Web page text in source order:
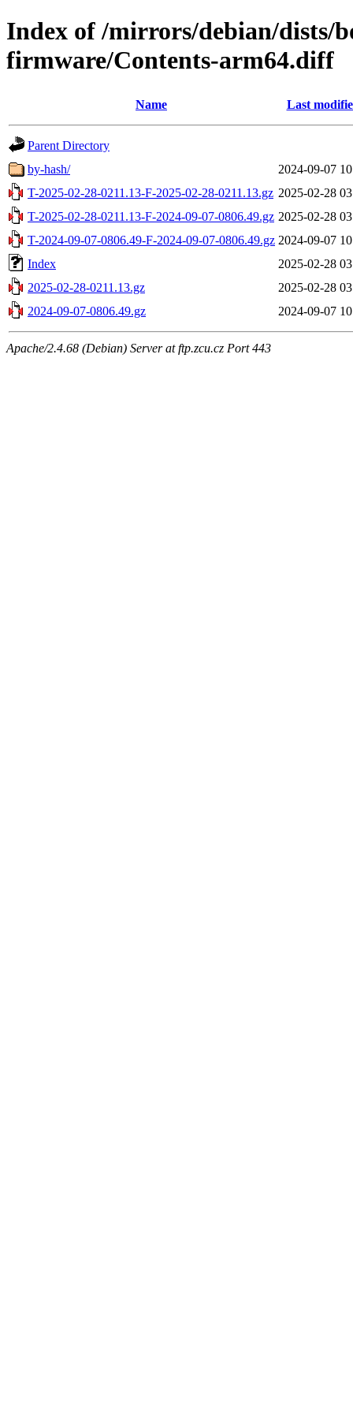
Index of /mirrors/debian/dists/
firmware/Contents-arm64.diff
Name Last
Parent Directory
by-hash/
2024-09-07
T-2025-02-28-0211.13-F-2025-02-28-0211.13.gz 2025-02-28
T-2025-02-28-0211.13-F-2024-09-07-0806.49.gz 2025-02-28
T-2024-09-07-0806.49-F-2024-09-07-0806.49.gz 2024-09-07
Index
2025-02-28
2025-02-28-0211.13.gz
2025-02-28
2024-09-07-0806.49.gz
2024-09-07
Apache/2.4.68 (Debian) Server at ftp.zcu.cz Port 443